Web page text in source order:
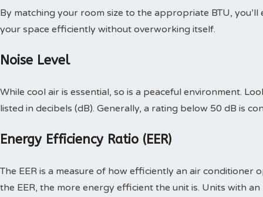
By matching your room size to the appropriate BTU,
your space efficiently without overworking itself.
Noise Level
While cool air is essential, so is a peaceful environment.
listed in decibels (dB). Generally, a rating below 50 dB is
Energy Efficiency Ratio (EER)
The EER is a measure of how efficiently an air conditioner
the EER, the more energy efficient the unit is. Units with